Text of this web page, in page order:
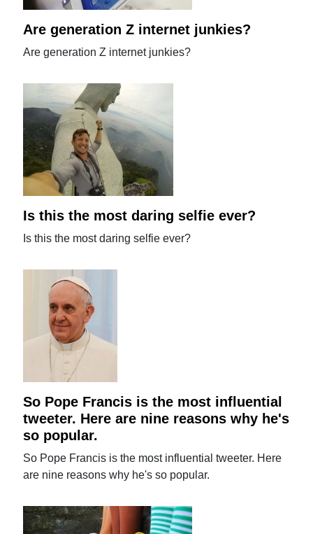
Are generation Z internet junkies?
Are generation Z internet junkies?
Is this the most daring selfie ever?
Is this the most daring selfie ever?
So Pope Francis is the most influential
tweeter. Here are nine reasons why he's
so popular.
So Pope Francis is the most influential tweeter. Here
are nine reasons why he's so popular.